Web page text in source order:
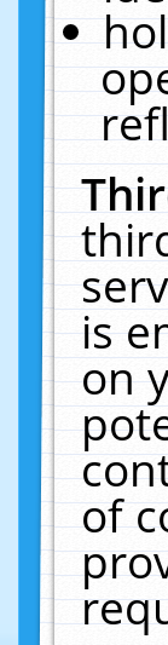
is
on
of